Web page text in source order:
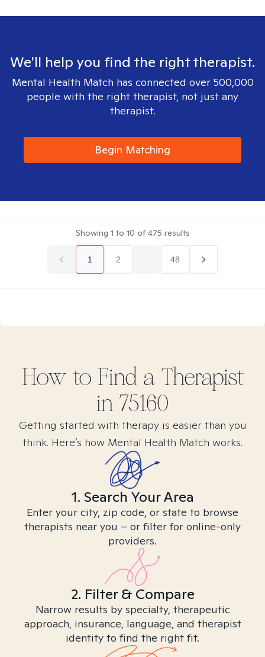
We'll help you find the right therapist.
Mental Health Match has connected over 500,000
people with the right therapist, not just any
therapist.
Begin Matching
Showing 1 to 10 of475 results
1 2 48
How to Find a Therapist
in 75160
Getting started with therapy is easier than you
think. Here’s how Mental Health Match works.
1. Search Your Area
Enter your city, zip code, or state to browse
therapists near you – or filter for online-only
providers.
2. Filter & Compare
Narrow results by specialty, therapeutic
approach, insurance, language, and therapist
identity to find the right fit.